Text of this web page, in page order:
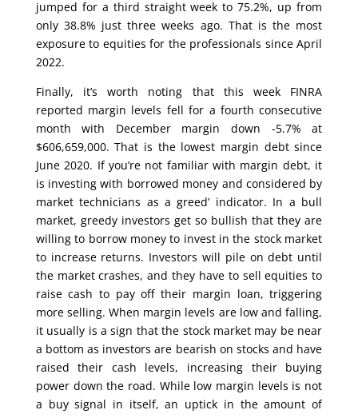
jumped for a third straight week to 75.2%, up from
only 38.8% just three weeks ago. That is the most
exposure to equities for the professionals since April
2022.
Finally, it’s worth noting that this week FINRA
reported margin levels fell for a fourth consecutive
month with December margin down -5.7% at
$606,659,000. That is the lowest margin debt since
June 2020. If you’re not familiar with margin debt, it
is investing with borrowed money and considered by
market technicians as a greed’ indicator. In a bull
market, greedy investors get so bullish that they are
willing to borrow money to invest in the stock market
to increase returns. Investors will pile on debt until
the market crashes, and they have to sell equities to
raise cash to pay off their margin loan, triggering
more selling. When margin levels are low and falling,
it usually is a sign that the stock market may be near
a bottom as investors are bearish on stocks and have
raised their cash levels, increasing their buying
power down the road. While low margin levels is not
a buy signal in itself, an uptick in the amount of